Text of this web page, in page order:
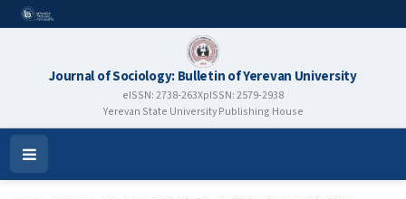
Journal of Sociology: Bulletin of Yerevan University
eISSN: 2738-263XpISSN: 2579-2938
Yerevan State University Publishing House
Open
Menu